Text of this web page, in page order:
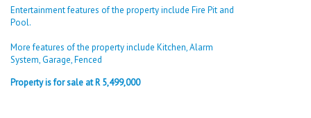
Entertainment features of the property include Fire Pit and
Pool.
More features of the property include Kitchen, Alarm
System, Garage, Fenced
Property is for sale at R 5,499,000